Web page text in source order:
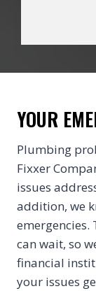
YOUR
Plumbing
Fixxer
issues
addition, we
emergencies.
can wait, so
financial
your issues